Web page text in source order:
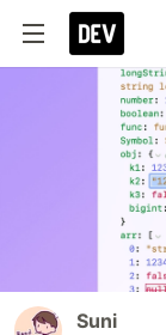
Suni